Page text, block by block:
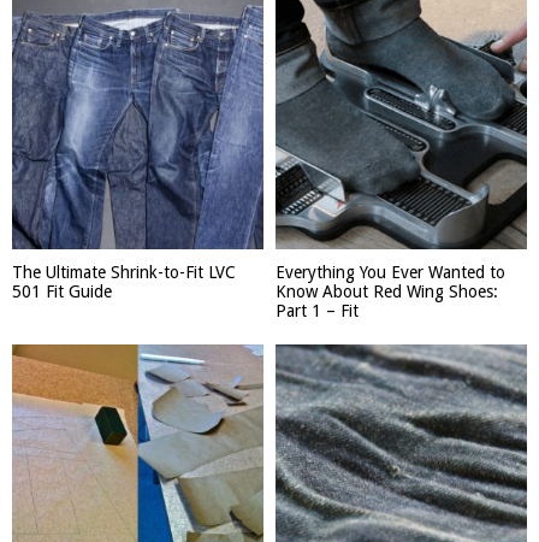
The Ultimate Shrink-to-Fit LVC
501 Fit Guide
Everything You Ever Wanted to
Know About Red Wing Shoes:
Part 1 – Fit